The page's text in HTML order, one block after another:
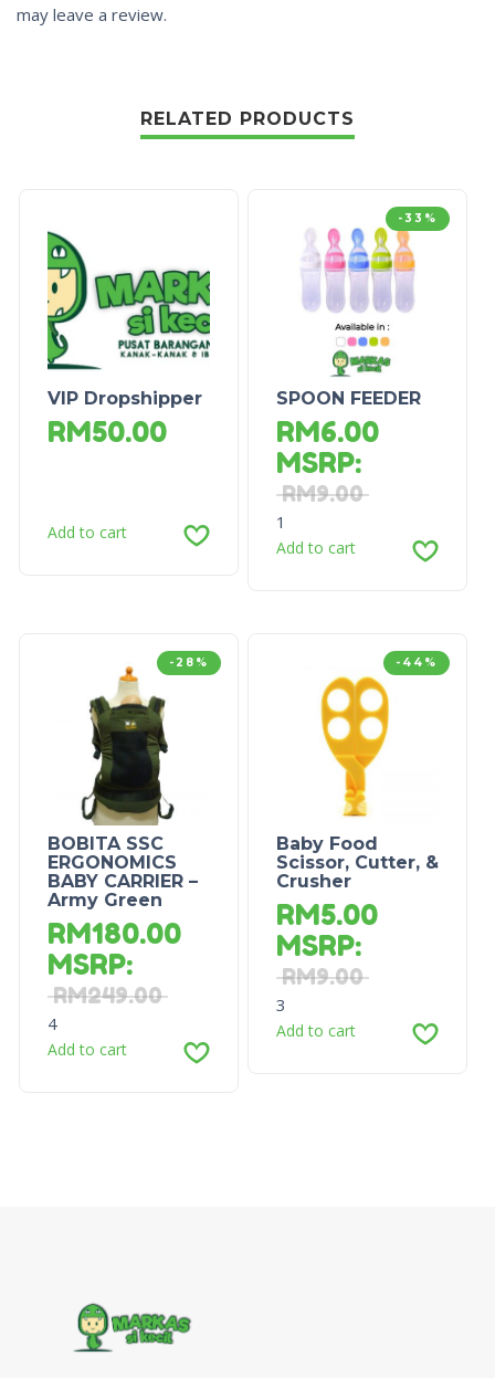
may leave a review.
RELATED PRODUCTS
VIP Dropshipper
RM50.00
Add to cart
-33%
SPOON FEEDER
RM6.00
MSRP:
RM9.00
1
Add to cart
-28%
BOBITA SSC
ERGONOMICS
BABY CARRIER –
Army Green
RM180.00
MSRP:
RM249.00
4
Add to cart
-44%
Baby Food
Scissor, Cutter, &
Crusher
RM5.00
MSRP:
RM9.00
3
Add to cart